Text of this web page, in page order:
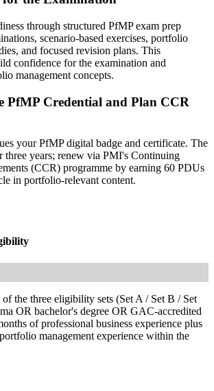
credential that travels across sectors and
projects and leading a portfolio is
it."
who trained with Invensis Learning and
through structured PfMP exam prep
scenario-based exercises, portfolio
and focused revision plans. This
confidence for the examination and
management concepts.
PfMP Credential and Plan CCR
your PfMP digital badge and certificate. The
three years; renew via PMI's Continuing
(CCR) programme by earning 60 PDUs
in portfolio-relevant content.
the three eligibility sets (Set A / Set B / Set
OR bachelor's degree OR GAC-accredited
of professional business experience plus
management experience within the